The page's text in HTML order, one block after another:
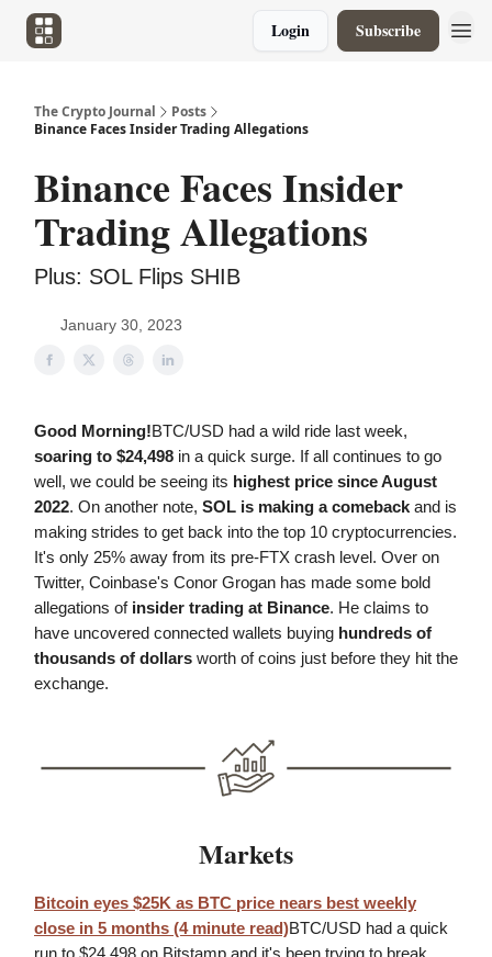
Login Subscribe
The Crypto Journal
Posts
Binance Faces Insider Trading Allegations
Binance Faces Insider
Trading Allegations
Plus: SOL Flips SHIB
January 30, 2023
Good Morning!BTC/USD had a wild ride last week,
soaring to $24,498 in a quick surge. If all continues to go
well, we could be seeing its highest price since August
2022. On another note, SOL is making a comeback and is
making strides to get back into the top 10 cryptocurrencies.
It's only 25% away from its pre-FTX crash level. Over on
Twitter, Coinbase's Conor Grogan has made some bold
allegations of insider trading at Binance. He claims to
have uncovered connected wallets buying hundreds of
thousands of dollars worth of coins just before they hit the
exchange.
Markets
Bitcoin eyes $25K as BTC price nears best weekly
close in 5 months (4 minute read)BTC/USD had a quick